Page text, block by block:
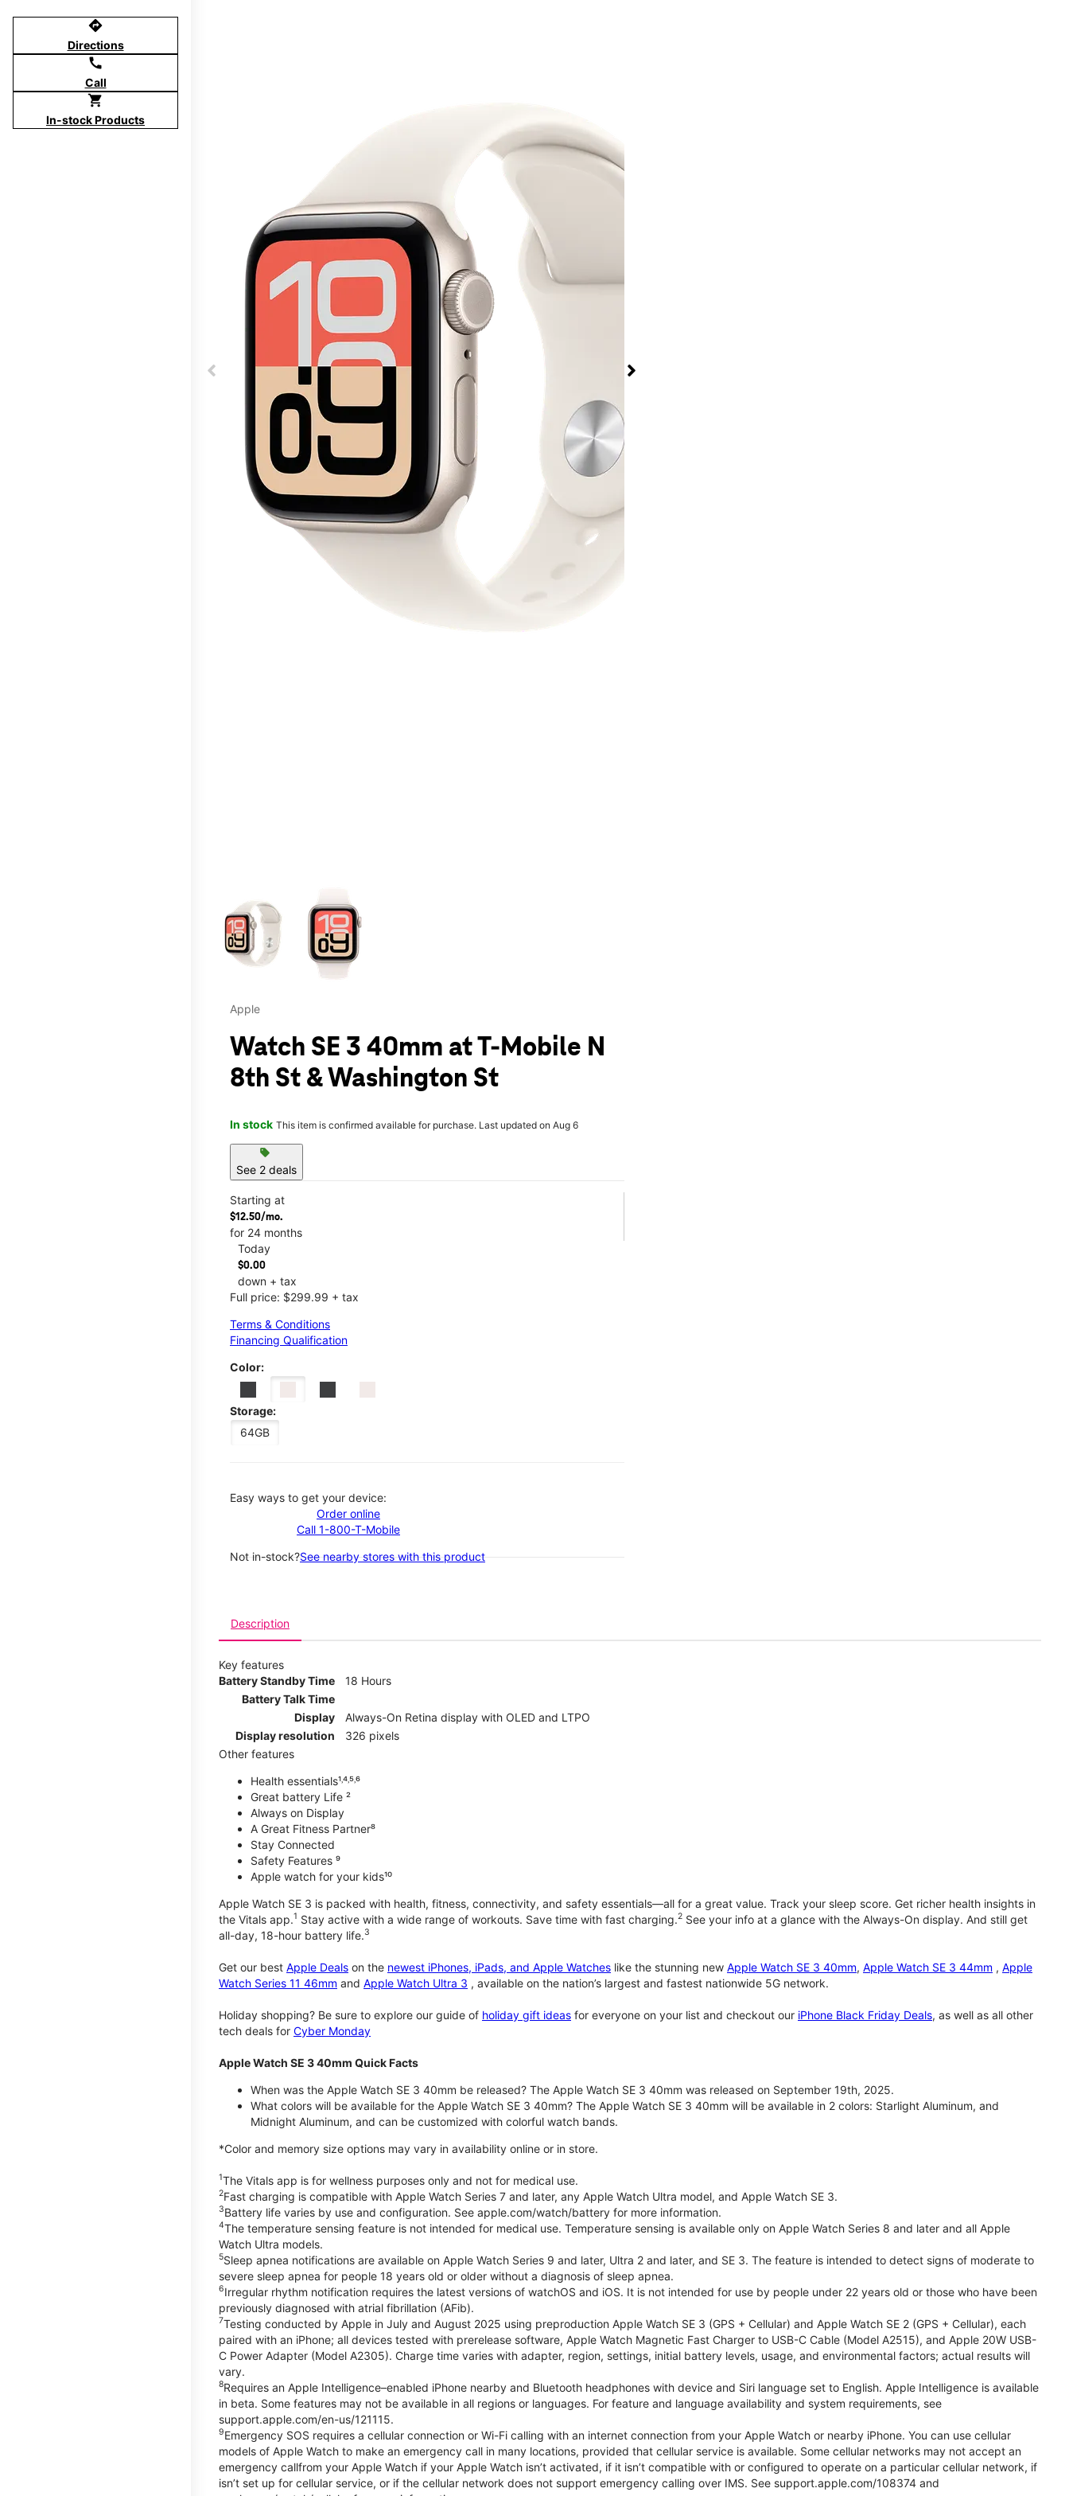
directions
Directions
call
Call
shopping_cart
In-stock Products
Apple
Watch SE 3 40mm at T-Mobile N
8th St & Washington St
In stock This item is confirmed available for purchase. Last updated on Aug 6
sell
See 2 deals
Starting at
$12.50/mo.
for 24 months
Today
$0.00
down + tax
Full price: $299.99 + tax
Terms & Conditions
Financing Qualification
Color:
Storage:
64GB
Easy ways to get your device:
Order online
Call 1-800-T-Mobile
Not in-stock?See nearby stores with this product
Description
Key features
Battery Standby Time
18 Hours
Battery Talk Time
Display
Always-On Retina display with OLED and LTPO
Display resolution
326 pixels
Other features
Health essentials¹˒⁴˒⁵˒⁶
Great battery Life ²
Always on Display
A Great Fitness Partner⁸
Stay Connected
Safety Features ⁹
Apple watch for your kids¹⁰
Apple Watch SE 3 is packed with health, fitness, connectivity, and safety essentials—all for a great value. Track your sleep score. Get richer health insights in
the Vitals app.1 Stay active with a wide range of workouts. Save time with fast charging.2 See your info at a glance with the Always-On display. And still get
all-day, 18-hour battery life.3
Get our best Apple Deals on the newest iPhones, iPads, and Apple Watches like the stunning new Apple Watch SE 3 40mm, Apple Watch SE 3 44mm , Apple
Watch Series 11 46mm and Apple Watch Ultra 3 , available on the nation’s largest and fastest nationwide 5G network.
Holiday shopping? Be sure to explore our guide of holiday gift ideas for everyone on your list and checkout our iPhone Black Friday Deals, as well as all other
tech deals for Cyber Monday
Apple Watch SE 3 40mm Quick Facts
When was the Apple Watch SE 3 40mm be released? The Apple Watch SE 3 40mm was released on September 19th, 2025.
What colors will be available for the Apple Watch SE 3 40mm? The Apple Watch SE 3 40mm will be available in 2 colors: Starlight Aluminum, and
Midnight Aluminum, and can be customized with colorful watch bands.
*Color and memory size options may vary in availability online or in store.
1The Vitals app is for wellness purposes only and not for medical use.
2Fast charging is compatible with Apple Watch Series 7 and later, any Apple Watch Ultra model, and Apple Watch SE 3.
3Battery life varies by use and configuration. See apple.com/watch/battery for more information.
4The temperature sensing feature is not intended for medical use. Temperature sensing is available only on Apple Watch Series 8 and later and all Apple
Watch Ultra models.
5Sleep apnea notifications are available on Apple Watch Series 9 and later, Ultra 2 and later, and SE 3. The feature is intended to detect signs of moderate to
severe sleep apnea for people 18 years old or older without a diagnosis of sleep apnea.
6Irregular rhythm notification requires the latest versions of watchOS and iOS. It is not intended for use by people under 22 years old or those who have been
previously diagnosed with atrial fibrillation (AFib).
7Testing conducted by Apple in July and August 2025 using preproduction Apple Watch SE 3 (GPS + Cellular) and Apple Watch SE 2 (GPS + Cellular), each
paired with an iPhone; all devices tested with prerelease software, Apple Watch Magnetic Fast Charger to USB-C Cable (Model A2515), and Apple 20W USB-
C Power Adapter (Model A2305). Charge time varies with adapter, region, settings, initial battery levels, usage, and environmental factors; actual results will
vary.
8Requires an Apple Intelligence–enabled iPhone nearby and Bluetooth headphones with device and Siri language set to English. Apple Intelligence is available
in beta. Some features may not be available in all regions or languages. For feature and language availability and system requirements, see
support.apple.com/en-us/121115.
9Emergency SOS requires a cellular connection or Wi-Fi calling with an internet connection from your Apple Watch or nearby iPhone. You can use cellular
models of Apple Watch to make an emergency call in many locations, provided that cellular service is available. Some cellular networks may not accept an
emergency callfrom your Apple Watch if your Apple Watch isn’t activated, if it isn’t compatible with or configured to operate on a particular cellular network, if
isn’t set up for cellular service, or if the cellular network does not support emergency calling over IMS. See support.apple.com/108374 and